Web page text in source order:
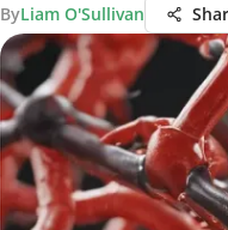
ByLiam O'Sullivan